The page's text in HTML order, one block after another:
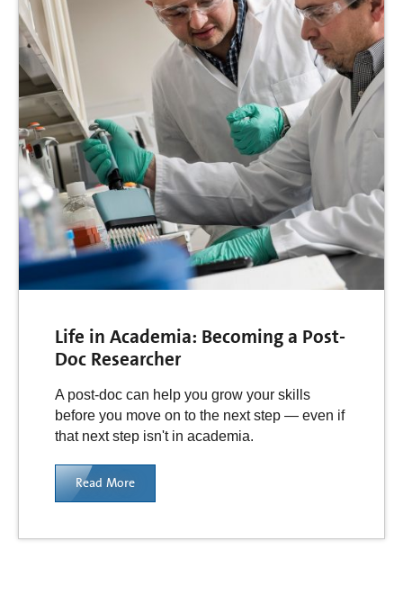
Life in Academia: Becoming a Post-
Doc Researcher
A post-doc can help you grow your skills
before you move on to the next step — even if
that next step isn't in academia.
Read More